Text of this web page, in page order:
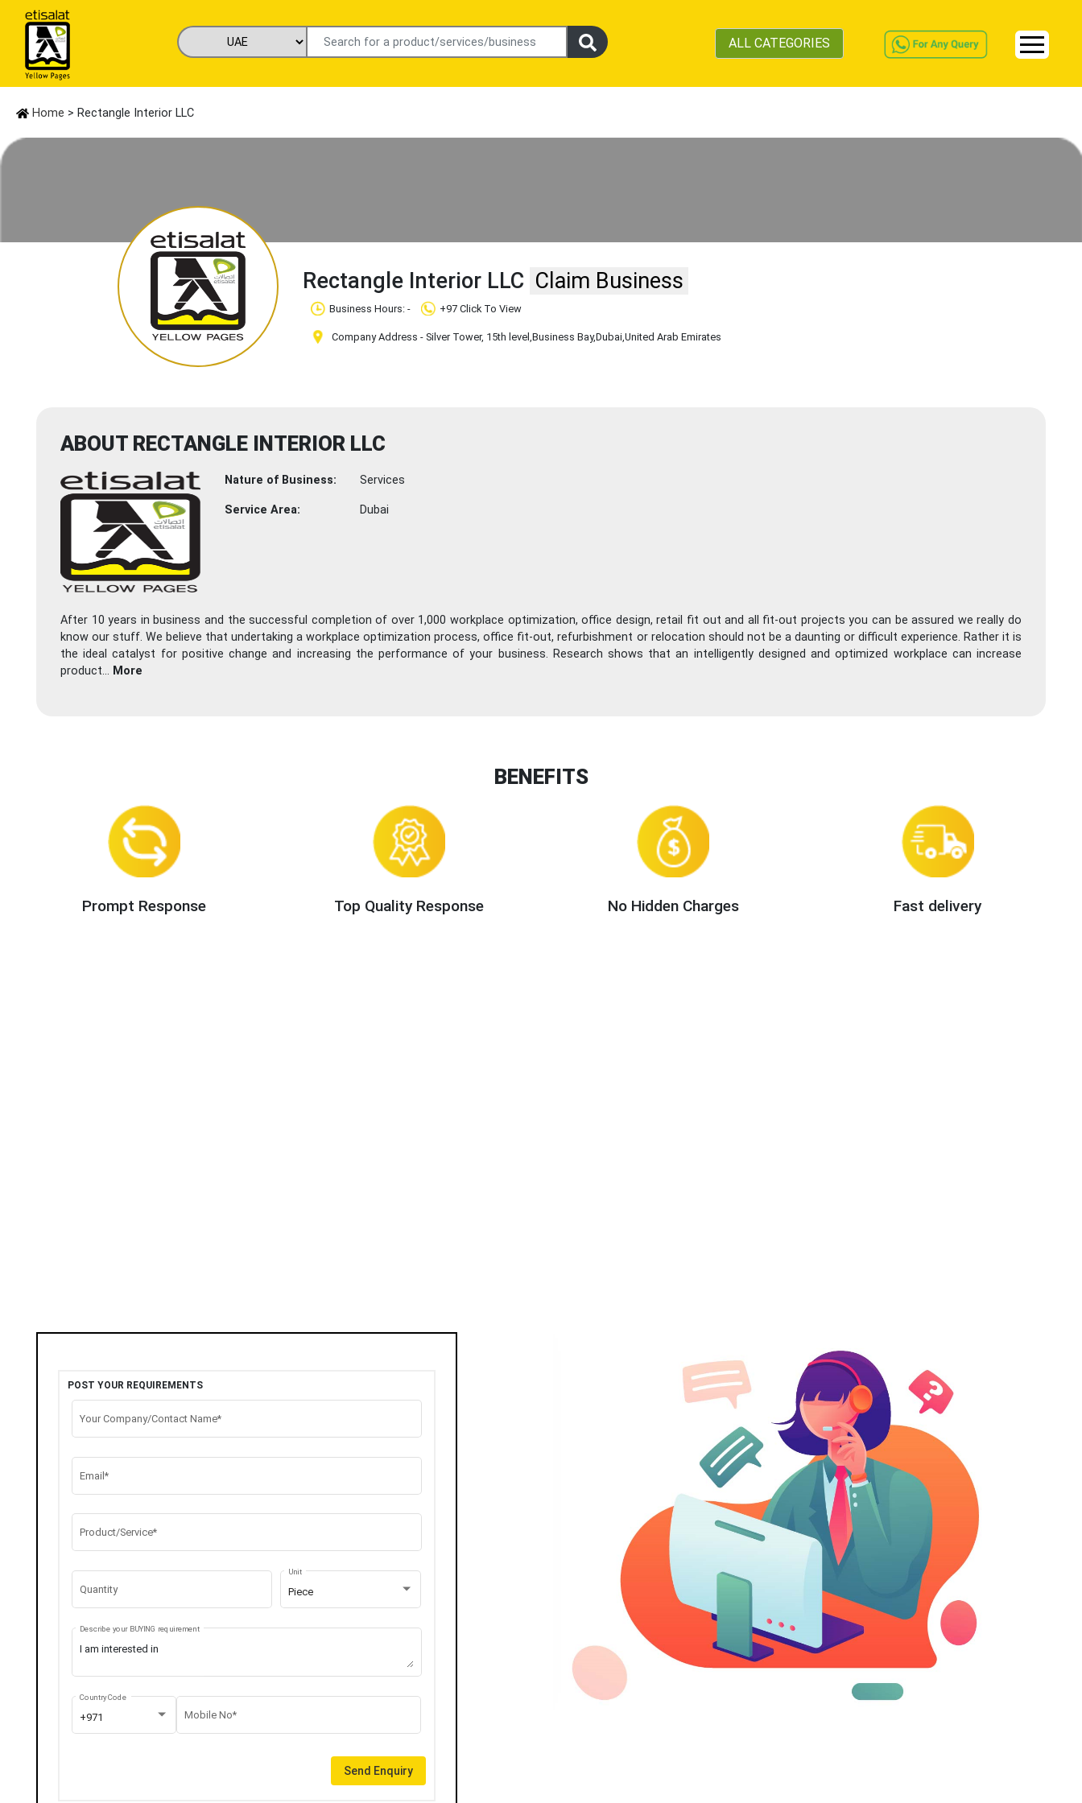
ALL CATEGORIES
Home > Rectangle Interior LLC
Rectangle Interior LLC Claim Business
Business Hours: - +97 Click To View
Company Address - Silver Tower, 15th level,Business Bay,Dubai,United Arab Emirates
ABOUT RECTANGLE INTERIOR LLC
Nature of Business: Services
Service Area: Dubai
After 10 years in business and the successful completion of over 1,000 workplace optimization, office design, retail fit out and all fit-out projects you can be assured we really do
know our stuff. We believe that undertaking a workplace optimization process, office fit-out, refurbishment or relocation should not be a daunting or difficult experience. Rather it is
the ideal catalyst for positive change and increasing the performance of your business. Research shows that an intelligently designed and optimized workplace can increase
product... More
BENEFITS
Prompt Response Top Quality Response No Hidden Charges Fast delivery
POST YOUR REQUIREMENTS
Your Company/Contact Name*
Email*
Product/Service*
Quantity Piece
Unit
Describe your BUYING requirement
+971
Country Code
Mobile No*
Send Enquiry